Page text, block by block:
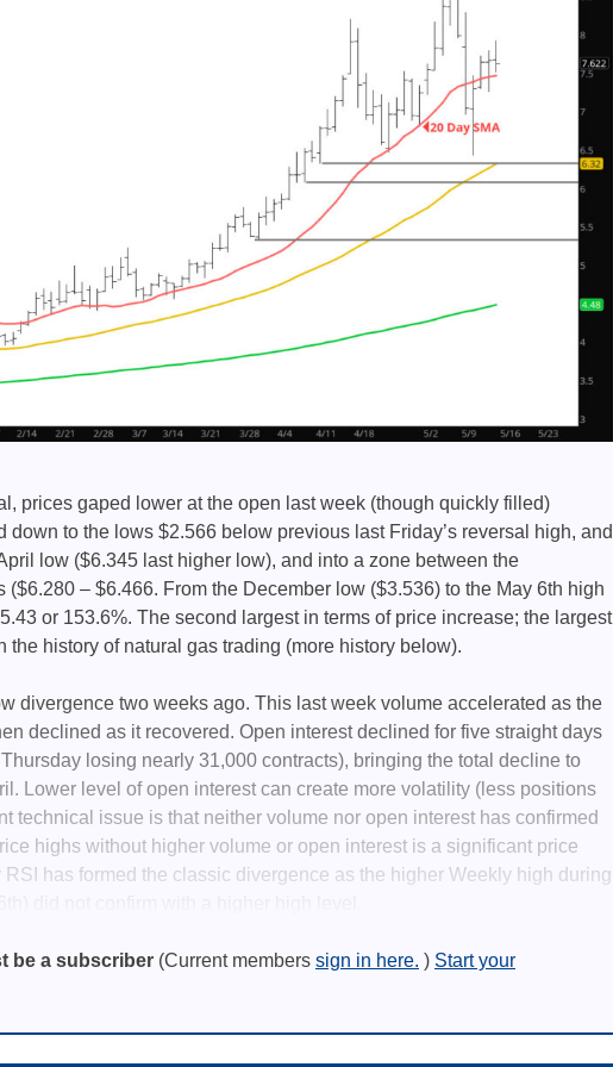
prices gaped lower at the open last week (though quickly filled)
to the lows $2.566 below previous last Friday’s reversal high, and
low ($6.345 last higher low), and into a zone between the
($6.280 – $6.466. From the December low ($3.536) to the May 6th high
or 153.6%. The second largest in terms of price increase; the largest
the history of natural gas trading (more history below).
divergence two weeks ago. This last week volume accelerated as the
declined as it recovered. Open interest declined for five straight days
losing nearly 31,000 contracts), bringing the total decline to
Lower level of open interest can create more volatility (less positions
technical issue is that neither volume nor open interest has confirmed
highs without higher volume or open interest is a significant price
has formed the classic divergence as the higher Weekly high during
be a subscriber (Current members sign in here. ) Start your